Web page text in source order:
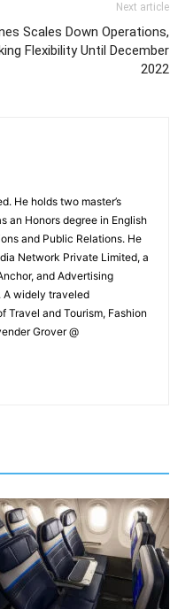
Next article
Scales Down Operations,
Flexibility Until December
2022
He holds two master’s
an Honors degree in English
and Public Relations. He
Network Private Limited, a
and Advertising
A widely traveled
Travel and Tourism, Fashion
Grover @